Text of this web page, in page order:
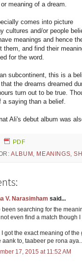
meaning of a dream.
comes into picture
cultures and/or people
meanings and hence
them, and find their
for the word.
subcontinent, this is a
the dreams dreamed
turn out to be true.
a saying than a belief.
Ali's debut album was
PDF
ALBUM , MEANINGS,
V. Narasimham said...
been searching for the
even find a match though
I got the exact meaning of
aank to, taabeer pe rona
17, 2015 at 11:52 AM